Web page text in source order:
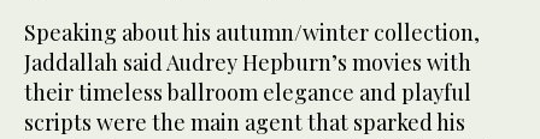
Speaking about his autumn/winter collection,
Jaddallah said Audrey Hepburn’s movies with
their timeless ballroom elegance and playful
scripts were the main agent that sparked his